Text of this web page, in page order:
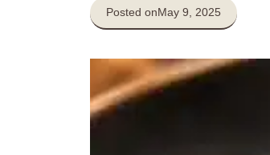
Posted onMay 9, 2025